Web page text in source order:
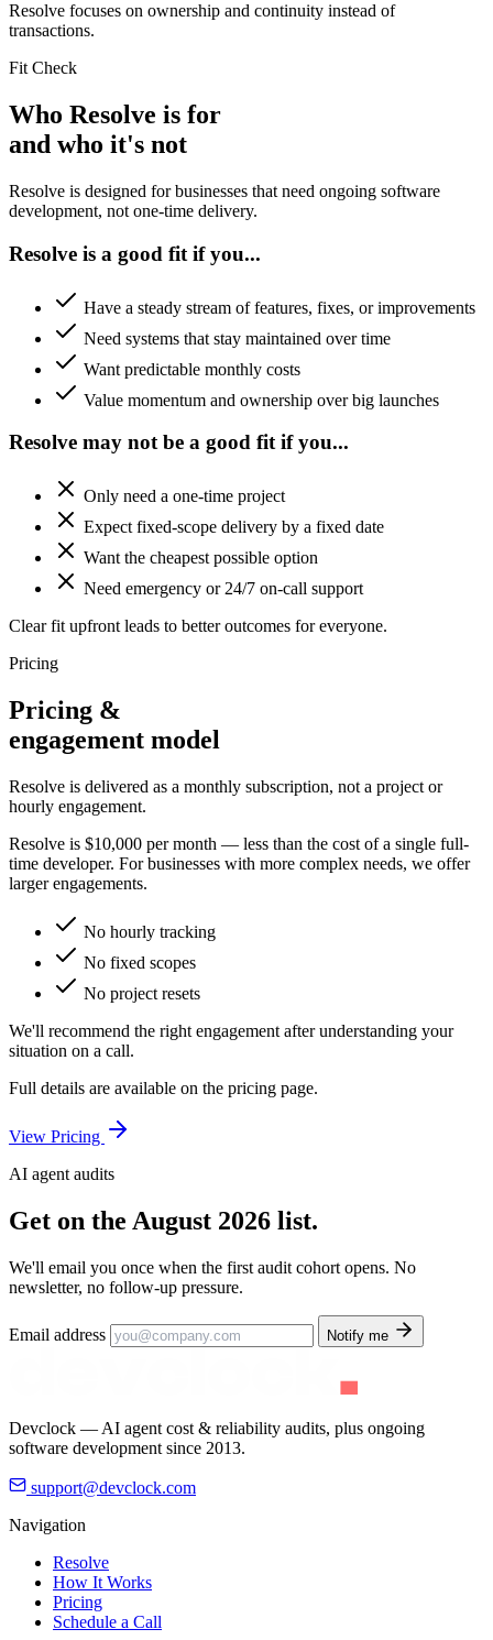
Resolve focuses on ownership and continuity instead of
transactions.
Fit Check
Who Resolve is for
and who it's not
Resolve is designed for businesses that need ongoing software
development, not one-time delivery.
Resolve is a good fit if you...
Have a steady stream of features, fixes, or improvements
Need systems that stay maintained over time
Want predictable monthly costs
Value momentum and ownership over big launches
Resolve may not be a good fit if you...
Only need a one-time project
Expect fixed-scope delivery by a fixed date
Want the cheapest possible option
Need emergency or 24/7 on-call support
Clear fit upfront leads to better outcomes for everyone.
Pricing
Pricing &
engagement model
Resolve is delivered as a monthly subscription, not a project or
hourly engagement.
Resolve is $10,000 per month — less than the cost of a single full-
time developer. For businesses with more complex needs, we offer
larger engagements.
No hourly tracking
No fixed scopes
No project resets
We'll recommend the right engagement after understanding your
situation on a call.
Full details are available on the pricing page.
View Pricing
AI agent audits
Get on the August 2026 list.
We'll email you once when the first audit cohort opens. No
newsletter, no follow-up pressure.
Email address Notify me
Devclock — AI agent cost & reliability audits, plus ongoing
software development since 2013.
support@devclock.com
Navigation
Resolve
How It Works
Pricing
Schedule a Call